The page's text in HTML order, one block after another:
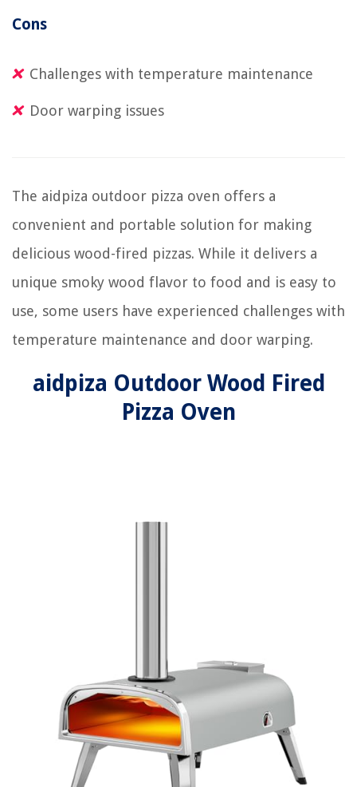
Cons
Challenges with temperature maintenance
Door warping issues
The aidpiza outdoor pizza oven offers a
convenient and portable solution for making
delicious wood-fired pizzas. While it delivers a
unique smoky wood flavor to food and is easy to
use, some users have experienced challenges with
temperature maintenance and door warping.
aidpiza Outdoor Wood Fired
Pizza Oven